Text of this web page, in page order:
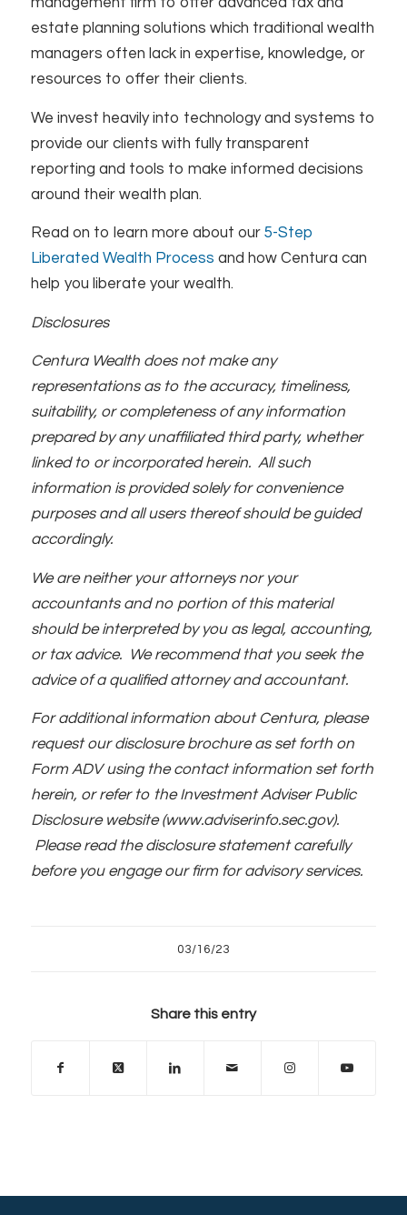
estate planning solutions which traditional wealth
managers often lack in expertise, knowledge, or
resources to offer their clients.
We invest heavily into technology and systems to
provide our clients with fully transparent
reporting and tools to make informed decisions
around their wealth plan.
Read on to learn more about our 5-Step
Liberated Wealth Process and how Centura can
help you liberate your wealth.
Disclosures
Centura Wealth does not make any
representations as to the accuracy, timeliness,
suitability, or completeness of any information
prepared by any unaffiliated third party, whether
linked to or incorporated herein. All such
information is provided solely for convenience
purposes and all users thereof should be guided
accordingly.
We are neither your attorneys nor your
accountants and no portion of this material
should be interpreted by you as legal, accounting,
or tax advice. We recommend that you seek the
advice of a qualified attorney and accountant.
For additional information about Centura, please
request our disclosure brochure as set forth on
Form ADV using the contact information set forth
herein, or refer to the Investment Adviser Public
Disclosure website (www.adviserinfo.sec.gov).
Please read the disclosure statement carefully
before you engage our firm for advisory services.
03/16/23
Share this entry